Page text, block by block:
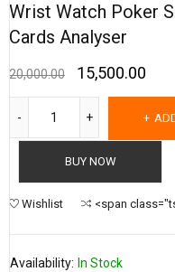
Wrist Watch Poker
Cards Analyser
20,000.00 15,500.00
BUY NOW
Wishlist <span
Availability: In Stock